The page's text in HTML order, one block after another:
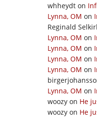
whheydt on
Lynna, OM on
Reginald
Lynna, OM on
Lynna, OM on
Lynna, OM on
Lynna, OM on
Lynna, OM on
woozy on He
woozy on He